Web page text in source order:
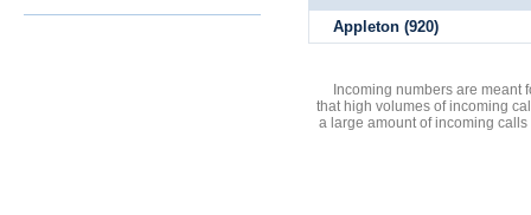
Appleton (920)
Incoming numbers are meant
that high volumes of incoming
a large amount of incoming